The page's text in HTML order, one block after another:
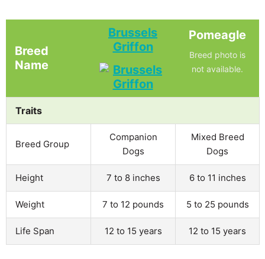
Breed
Name
Brussels
Griffon
Pomeagle
Breed photo is
not available.
Traits
Breed Group
Companion
Dogs
Mixed Breed
Dogs
Height 7 to 8 inches 6 to 11 inches
Weight 7 to 12 pounds 5 to 25 pounds
Life Span 12 to 15 years 12 to 15 years